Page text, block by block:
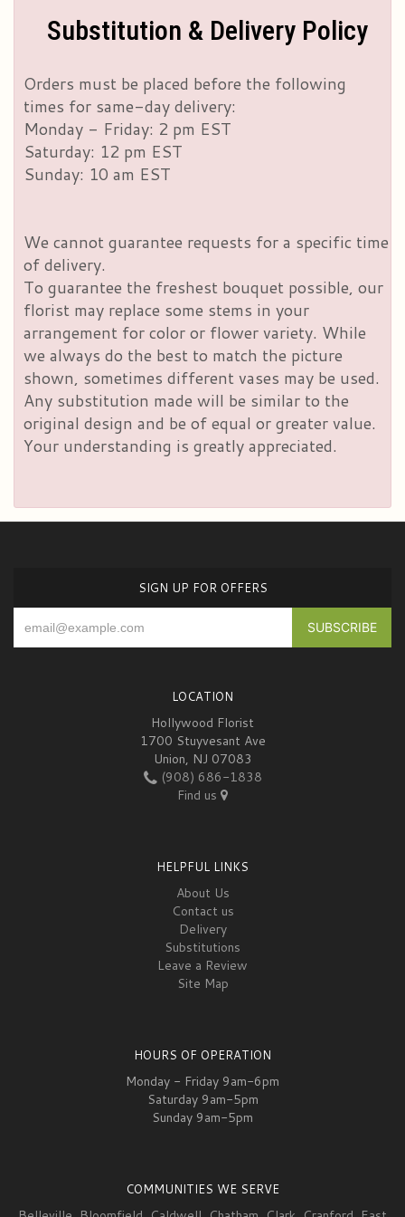
Substitution & Delivery Policy
Orders must be placed before the following
times for same-day delivery:
Monday - Friday: 2 pm EST
Saturday: 12 pm EST
Sunday: 10 am EST
We cannot guarantee requests for a specific time
of delivery.
To guarantee the freshest bouquet possible, our
florist may replace some stems in your
arrangement for color or flower variety. While
we always do the best to match the picture
shown, sometimes different vases may be used.
Any substitution made will be similar to the
original design and be of equal or greater value.
Your understanding is greatly appreciated.
SIGN UP FOR OFFERS
LOCATION
Hollywood Florist
1700 Stuyvesant Ave
Union, NJ 07083
(908) 686-1838
Find us
HELPFUL LINKS
About Us
Contact us
Delivery
Substitutions
Leave a Review
Site Map
HOURS OF OPERATION
Monday - Friday 9am-6pm
Saturday 9am-5pm
Sunday 9am-5pm
COMMUNITIES WE SERVE